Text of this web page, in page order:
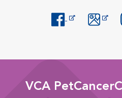
VCA